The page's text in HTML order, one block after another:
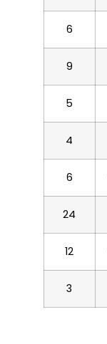
6
9
5
4
6
24
12
3